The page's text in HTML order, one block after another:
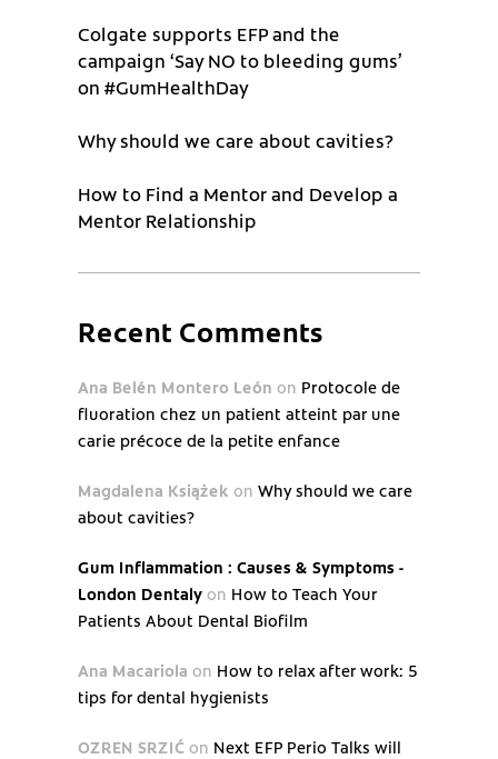
Colgate supports EFP and the
campaign ‘Say NO to bleeding gums’
on #GumHealthDay
Why should we care about cavities?
How to Find a Mentor and Develop a
Mentor Relationship
Recent Comments
Ana Belén Montero León on Protocole de
fluoration chez un patient atteint par une
carie précoce de la petite enfance
Magdalena Książek on Why should we care
about cavities?
Gum Inflammation : Causes & Symptoms -
London Dentaly on How to Teach Your
Patients About Dental Biofilm
Ana Macariola on How to relax after work: 5
tips for dental hygienists
OZREN SRZIĆ on Next EFP Perio Talks will